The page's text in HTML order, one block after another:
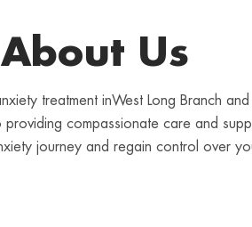
About Us
treatment inWest Long Branch
compassionate care and
journey and regain control over